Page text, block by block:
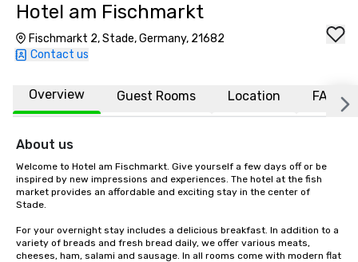
Hotel am Fischmarkt
Fischmarkt 2, Stade, Germany, 21682
Contact us
Overview Guest Rooms Location FAQs
About us
Welcome to Hotel am Fischmarkt. Give yourself a few days off or be
inspired by new impressions and experiences. The hotel at the fish
market provides an affordable and exciting stay in the center of
Stade.
For your overnight stay includes a delicious breakfast. In addition to a
variety of breads and fresh bread daily, we offer various meats,
cheeses, ham, salami and sausage. In all rooms come with modern flat